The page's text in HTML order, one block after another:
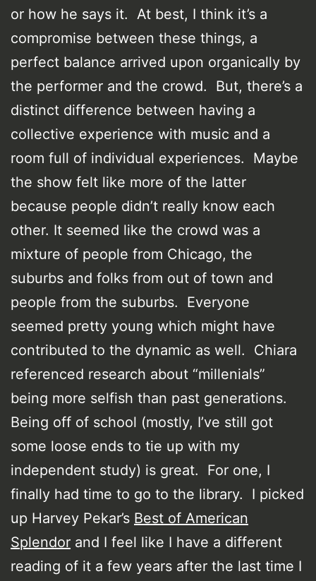
or how he says it. At best, I think it’s a
compromise between these things, a
perfect balance arrived upon organically by
the performer and the crowd. But, there’s a
distinct difference between having a
collective experience with music and a
room full of individual experiences. Maybe
the show felt like more of the latter
because people didn’t really know each
other. It seemed like the crowd was a
mixture of people from Chicago, the
suburbs and folks from out of town and
people from the suburbs. Everyone
seemed pretty young which might have
contributed to the dynamic as well. Chiara
referenced research about “millenials”
being more selfish than past generations.
Being off of school (mostly, I’ve still got
some loose ends to tie up with my
independent study) is great. For one, I
finally had time to go to the library. I picked
up Harvey Pekar’s Best of American
Splendor and I feel like I have a different
reading of it a few years after the last time I